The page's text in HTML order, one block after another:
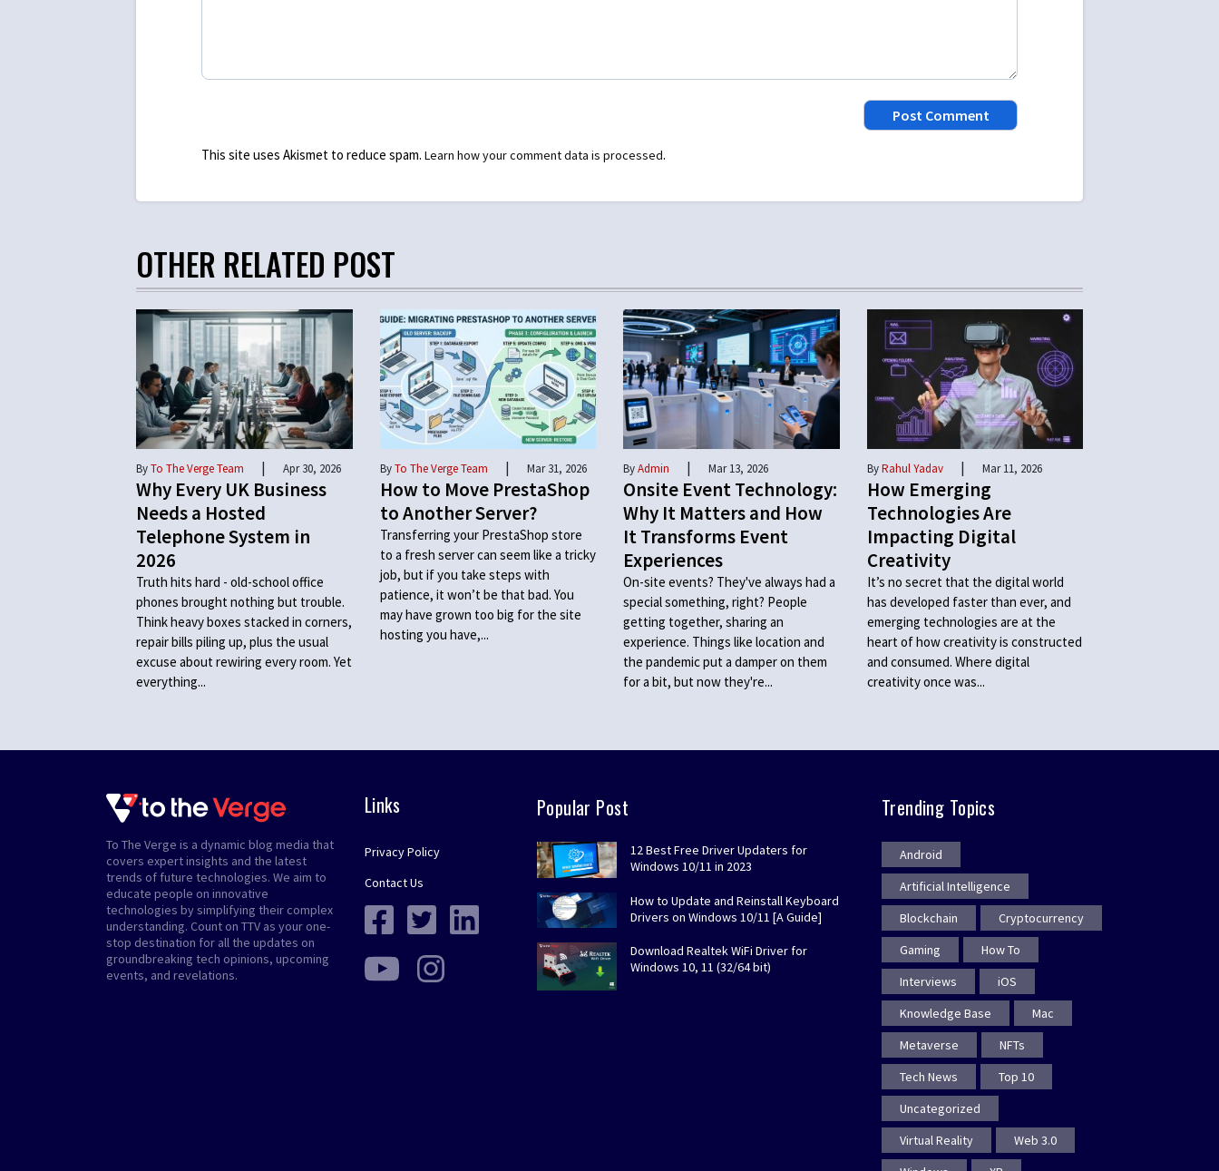
This site uses Akismet to reduce spam. Learn how your comment data is processed.
OTHER RELATED POST
ByTo The Verge Team | Apr 30, 2026
Why Every UK Business
Needs a Hosted
Telephone System in
2026
Truth hits hard - old-school office
phones brought nothing but trouble.
Think heavy boxes stacked in corners,
repair bills piling up, plus the usual
excuse about rewiring every room. Yet
everything...
ByTo The Verge Team | Mar 31, 2026
How to Move PrestaShop
to Another Server?
Transferring your PrestaShop store
to a fresh server can seem like a tricky
job, but if you take steps with
patience, it won’t be that bad. You
may have grown too big for the site
hosting you have,...
ByAdmin | Mar 13, 2026
Onsite Event Technology:
Why It Matters and How
It Transforms Event
Experiences
On-site events? They've always had a
special something, right? People
getting together, sharing an
experience. Things like location and
the pandemic put a damper on them
for a bit, but now they're...
ByRahul Yadav | Mar 11, 2026
How Emerging
Technologies Are
Impacting Digital
Creativity
It’s no secret that the digital world
has developed faster than ever, and
emerging technologies are at the
heart of how creativity is constructed
and consumed. Where digital
creativity once was...
To The Verge is a dynamic blog media that
covers expert insights and the latest
trends of future technologies. We aim to
educate people on innovative
technologies by simplifying their complex
understanding. Count on TTV as your one-
stop destination for all the updates on
groundbreaking tech opinions, upcoming
events, and revelations.
Links
Privacy Policy
Contact Us
Popular Post
12 Best Free Driver Updaters for
Windows 10/11 in 2023
How to Update and Reinstall Keyboard
Drivers on Windows 10/11 [A Guide]
Download Realtek WiFi Driver for
Windows 10, 11 (32/64 bit)
Trending Topics
Android
Artificial Intelligence
Blockchain
Cryptocurrency
Gaming
How To
Interviews
iOS
Knowledge Base
Mac
Metaverse
NFTs
Tech News
Top 10
Uncategorized
Virtual Reality
Web 3.0